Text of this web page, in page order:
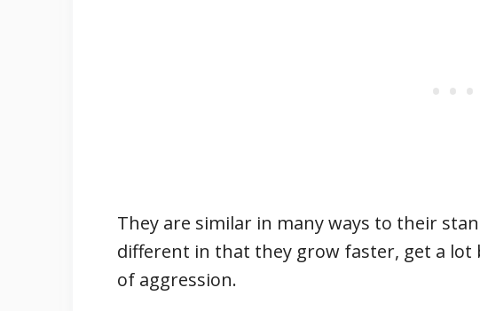
They are similar in many ways to their
different in that they grow faster, get a lot
of aggression.